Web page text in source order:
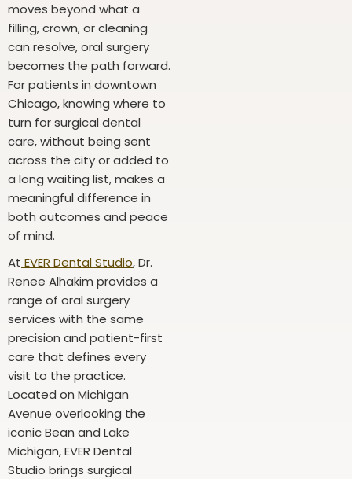
moves beyond what a
filling, crown, or cleaning
can resolve, oral surgery
becomes the path forward.
For patients in downtown
Chicago, knowing where to
turn for surgical dental
care, without being sent
across the city or added to
a long waiting list, makes a
meaningful difference in
both outcomes and peace
of mind.
At EVER Dental Studio, Dr.
Renee Alhakim provides a
range of oral surgery
services with the same
precision and patient-first
care that defines every
visit to the practice.
Located on Michigan
Avenue overlooking the
iconic Bean and Lake
Michigan, EVER Dental
Studio brings surgical